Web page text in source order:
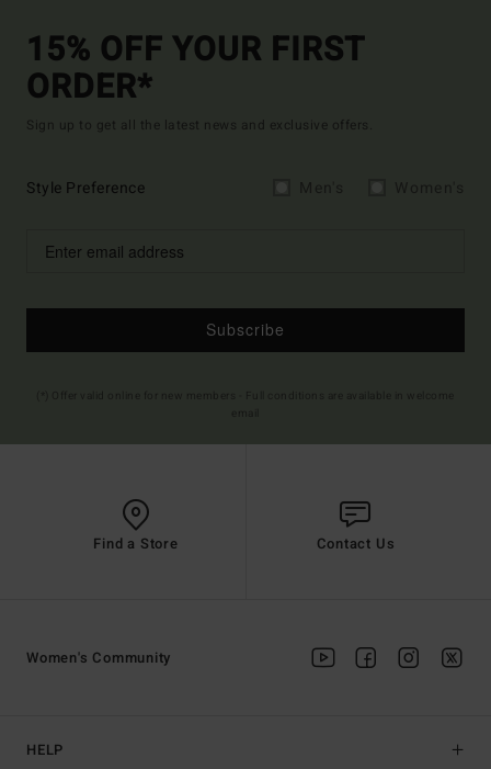
15% OFF YOUR FIRST
ORDER*
Sign up to get all the latest news and exclusive offers.
Style Preference
Subscribe
Find a Store Contact Us
HELP
Women's Community